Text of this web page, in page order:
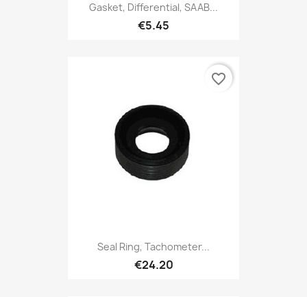
Gasket, Differential, SAAB...
€5.45
Seal Ring, Tachometer...
€24.20
favorite_border